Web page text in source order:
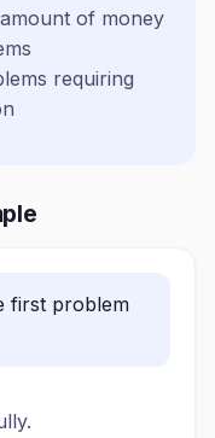
of money
requiring
first problem